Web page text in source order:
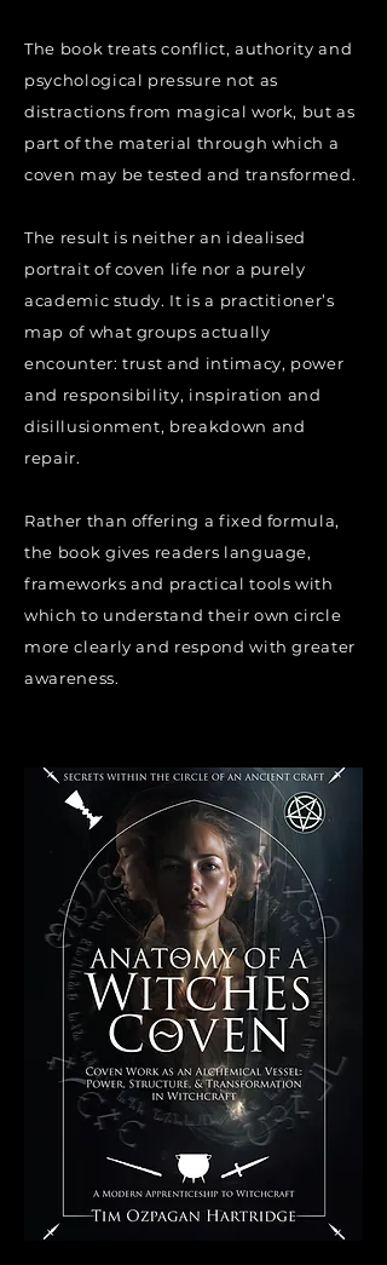
The book treats conflict, authority and
psychological pressure not as
distractions from magical work, but as
part of the material through which a
coven may be tested and transformed.
The result is neither an idealised
portrait of coven life nor a purely
academic study. It is a practitioner’s
map of what groups actually
encounter: trust and intimacy, power
and responsibility, inspiration and
disillusionment, breakdown and
repair.
Rather than offering a fixed formula,
the book gives readers language,
frameworks and practical tools with
which to understand their own circle
more clearly and respond with greater
awareness.